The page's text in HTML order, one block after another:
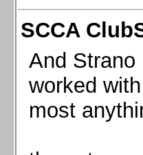
SCCA
And Strano
worked
most